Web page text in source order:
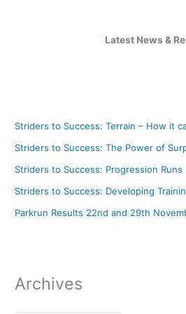
Latest News &
Striders to Success: Terrain – How it
Striders to Success: The Power of
Striders to Success: Progression Runs
Striders to Success: Developing
Parkrun Results 22nd and 29th
Archives